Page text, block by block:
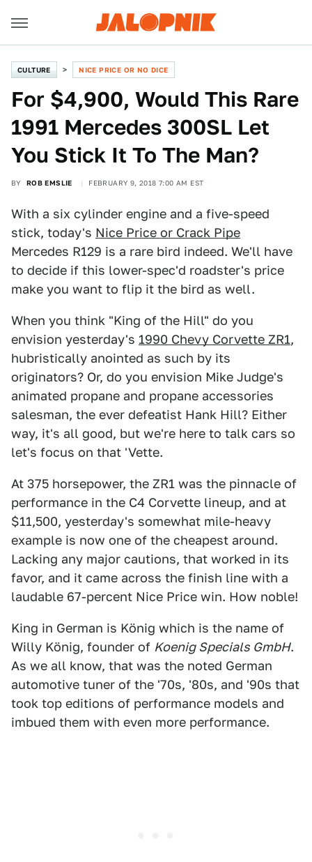
CULTURE NICE PRICE OR NO DICE
For $4,900, Would This Rare
1991 Mercedes 300SL Let
You Stick It To The Man?
BY ROB EMSLIE FEBRUARY 9, 2018 7:00 AM EST
With a six cylinder engine and a five-speed
stick, today's Nice Price or Crack Pipe
Mercedes R129 is a rare bird indeed. We'll have
to decide if this lower-spec'd roadster's price
make you want to flip it the bird as well.
When you think "King of the Hill" do you
envision yesterday's 1990 Chevy Corvette ZR1,
hubristically anointed as such by its
originators? Or, do you envision Mike Judge's
animated propane and propane accessories
salesman, the ever defeatist Hank Hill? Either
way, it's all good, but we're here to talk cars so
let's focus on that 'Vette.
At 375 horsepower, the ZR1 was the pinnacle of
performance in the C4 Corvette lineup, and at
$11,500, yesterday's somewhat mile-heavy
example is now one of the cheapest around.
Lacking any major cautions, that worked in its
favor, and it came across the finish line with a
laudable 67-percent Nice Price win. How noble!
King in German is König which is the name of
Willy König, founder of Koenig Specials GmbH.
As we all know, that was the noted German
automotive tuner of the '70s, '80s, and '90s that
took top editions of performance models and
imbued them with even more performance.